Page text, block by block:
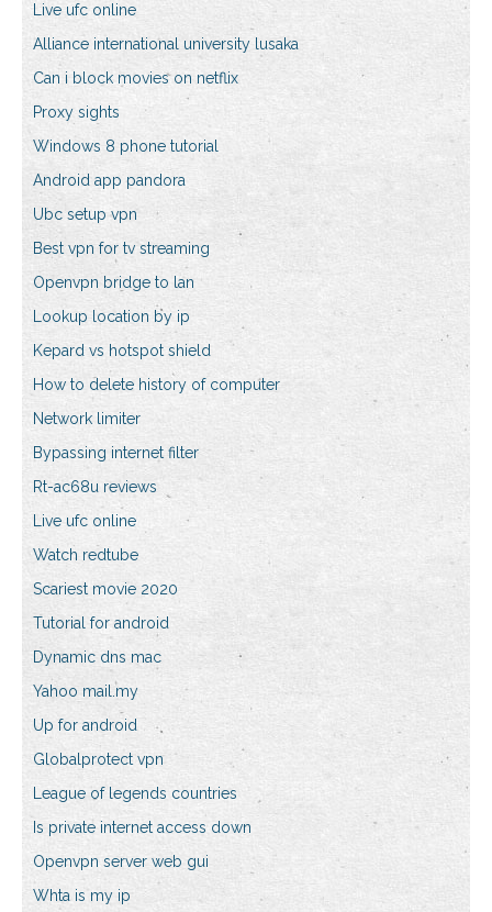
Live ufc online
Alliance international university lusaka
Can i block movies on netflix
Proxy sights
Windows 8 phone tutorial
Android app pandora
Ubc setup vpn
Best vpn for tv streaming
Openvpn bridge to lan
Lookup location by ip
Kepard vs hotspot shield
How to delete history of computer
Network limiter
Bypassing internet filter
Rt-ac68u reviews
Live ufc online
Watch redtube
Scariest movie 2020
Tutorial for android
Dynamic dns mac
Yahoo mail.my
Up for android
Globalprotect vpn
League of legends countries
Is private internet access down
Openvpn server web gui
Whta is my ip